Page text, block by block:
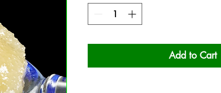
Add to Cart